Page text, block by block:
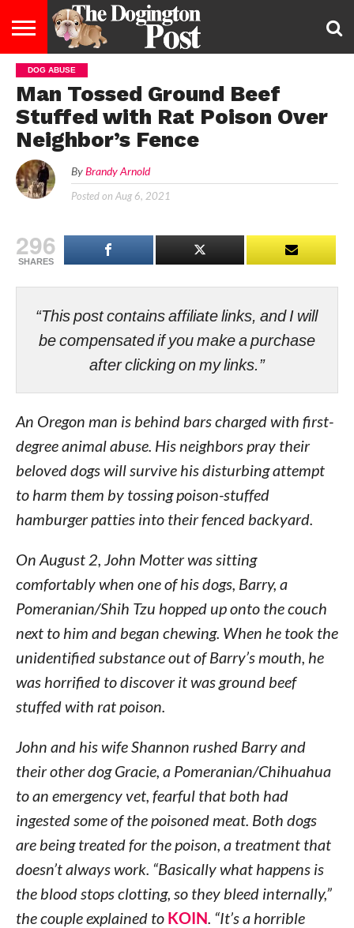
ENTERTAINMENT
HEALTHY
&
DIET
LAW
US
US
DOG ABUSE
Man Tossed Ground Beef
Stuffed with Rat Poison Over
Neighbor’s Fence
By Brandy Arnold
Posted on Aug 6, 2021
296
SHARES
“This post contains affiliate links, and I will
be compensated if you make a purchase
after clicking on my links.”
An Oregon man is behind bars charged with first-
degree animal abuse. His neighbors pray their
beloved dogs will survive his disturbing attempt
to harm them by tossing poison-stuffed
hamburger patties into their fenced backyard.
On August 2, John Motter was sitting
comfortably when one of his dogs, Barry, a
Pomeranian/Shih Tzu hopped up onto the couch
next to him and began chewing. When he took the
unidentified substance out of Barry’s mouth, he
was horrified to discover it was ground beef
stuffed with rat poison.
John and his wife Shannon rushed Barry and
their other dog Gracie, a Pomeranian/Chihuahua
to an emergency vet, fearful that both had
ingested some of the poisoned meat. Both dogs
are being treated for the poison, a treatment that
doesn’t always work. “Basically what happens is
the blood stops clotting, so they bleed internally,”
the couple explained to KOIN. “It’s a horrible